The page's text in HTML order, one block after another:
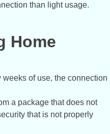
than light usage.
Home
of use, the connection
a package that does not
that is not properly